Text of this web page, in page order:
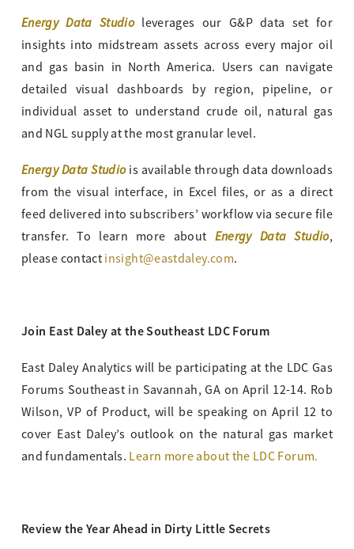
Energy Data Studio leverages our G&P data set for
insights into midstream assets across every major oil
and gas basin in North America. Users can navigate
detailed visual dashboards by region, pipeline, or
individual asset to understand crude oil, natural gas
and NGL supply at the most granular level.
Energy Data Studiois available through data downloads
from the visual interface, in Excel files, or as a direct
feed delivered into subscribers’ workflow via secure file
transfer. To learn more about Energy Data Studio,
please contact insight@eastdaley.com.
Join East Daley at the Southeast LDC Forum
East Daley Analytics will be participating at the LDC Gas
Forums Southeast in Savannah, GA on April 12-14. Rob
Wilson, VP of Product, will be speaking on April 12 to
cover East Daley’s outlook on the natural gas market
and fundamentals. Learn more about the LDC Forum.
Review the Year Ahead in Dirty Little Secrets